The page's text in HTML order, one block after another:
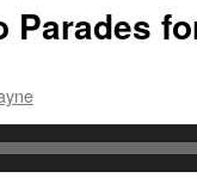
Parades